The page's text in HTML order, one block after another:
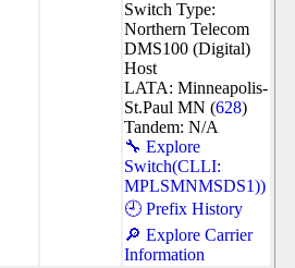
Switch Type:
Northern Telecom
DMS100 (Digital)
Host
LATA: Minneapolis-
St.Paul MN (628)
Tandem: N/A
🔧 Explore
Switch(CLLI:
MPLSMNMSDS1))
🕘 Prefix History
🔎 Explore Carrier
Information